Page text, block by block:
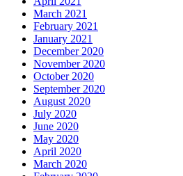
March 2021
February 2021
January 2021
December 2020
November 2020
October 2020
September 2020
August 2020
July 2020
June 2020
May 2020
April 2020
March 2020